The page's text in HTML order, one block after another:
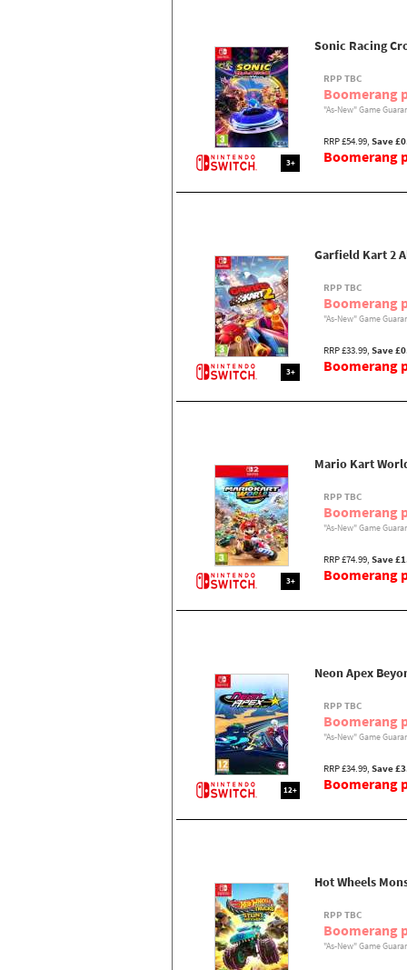
3+
Sonic Racing
RPP TBC
Boomerang
"As-New" Game
RRP £54.99, Save
Boomerang
3+
Garfield Kart 2
RPP TBC
Boomerang
"As-New" Game
RRP £33.99, Save
Boomerang
3+
Mario Kart
RPP TBC
Boomerang
"As-New" Game
RRP £74.99, Save
Boomerang
12+
Neon Apex
RPP TBC
Boomerang
"As-New" Game
RRP £34.99, Save
Boomerang
Hot Wheels
RPP TBC
Boomerang
"As-New" Game